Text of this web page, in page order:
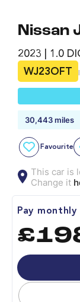
Nissan
2023 | 1.0
WJ23OFT
30,443 miles
Favourite
This car is
Change it
Pay monthly